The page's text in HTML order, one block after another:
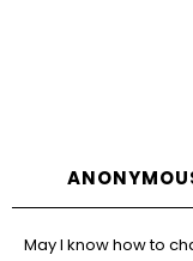
May I know how to